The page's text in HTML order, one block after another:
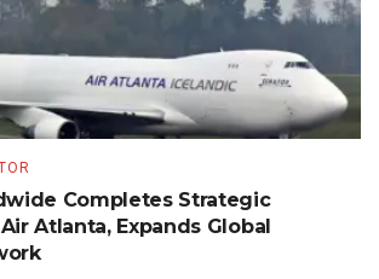
Completes Strategic
Atlanta, Expands Global